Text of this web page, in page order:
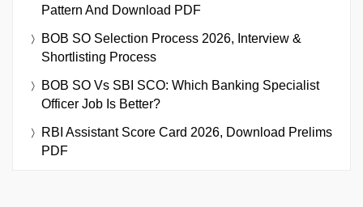
Pattern And Download PDF
BOB SO Selection Process 2026, Interview &
Shortlisting Process
BOB SO Vs SBI SCO: Which Banking Specialist
Officer Job Is Better?
RBI Assistant Score Card 2026, Download Prelims
PDF